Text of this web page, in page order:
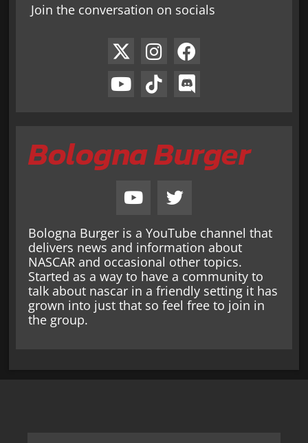
Join the conversation on socials
Bologna Burger
Bologna Burger is a YouTube channel that
delivers news and information about
NASCAR and occasional other topics.
Started as a way to have a community to
talk about nascar in a friendly setting it has
grown into just that so feel free to join in
the group.